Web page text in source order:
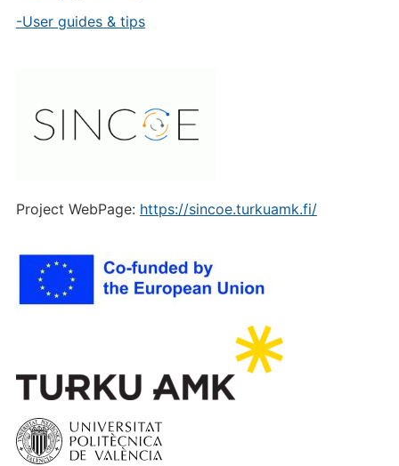
-User guides & tips
Project WebPage: https://sincoe.turkuamk.fi/